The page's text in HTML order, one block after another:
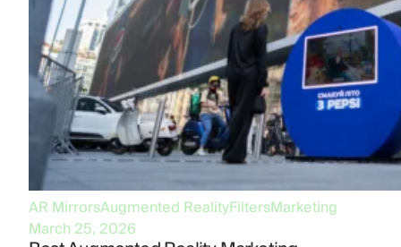
AR MirrorsAugmented RealityFiltersMarketing
March 25, 2026